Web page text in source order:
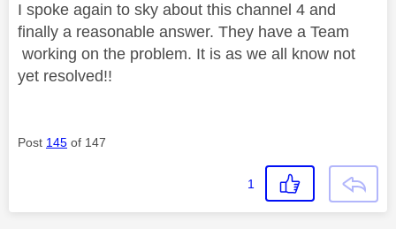
i
I spoke again to sky about this channel 4 and
finally a reasonable answer. They have a Team
working on the problem. It is as we all know not
yet resolved!!
Post 145 of 147
1